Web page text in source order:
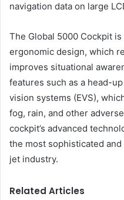
navigation data on large
The Global 5000 Cockpit
ergonomic design, which
improves situational
features such as a head-
vision systems (EVS),
fog, rain, and other
cockpit’s advanced
the most sophisticated
jet industry.
Related Articles